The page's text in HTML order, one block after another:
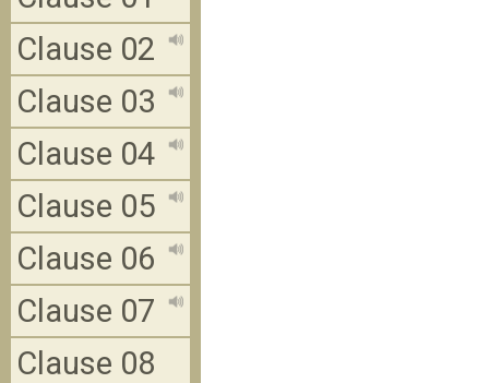
Clause 02
Clause 03
Clause 04
Clause 05
Clause 06
Clause 07
Clause 08